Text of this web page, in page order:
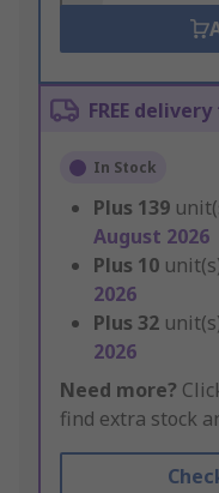
FREE
In Stock
Plus 139
August 2026
Plus 10
2026
Plus 32
2026
Need more?
find extra stock